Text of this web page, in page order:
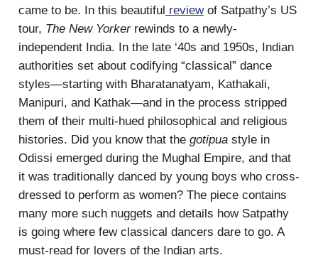
came to be. In this beautiful reviewof Satpathy’s US
tour, The New Yorkerrewinds to a newly-
independent India. In the late ‘40s and 1950s, Indian
authorities set about codifying “classical” dance
styles—starting with Bharatanatyam, Kathakali,
Manipuri, and Kathak—and in the process stripped
them of their multi-hued philosophical and religious
histories. Did you know that the gotipua style in
Odissi emerged during the Mughal Empire, and that
it was traditionally danced by young boys who cross-
dressed to perform as women? The piece contains
many more such nuggets and details how Satpathy
is going where few classical dancers dare to go. A
must-read for lovers of the Indian arts.